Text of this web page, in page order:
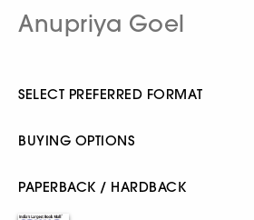
Anupriya Goel
SELECT PREFERRED FORMAT
BUYING OPTIONS
PAPERBACK / HARDBACK